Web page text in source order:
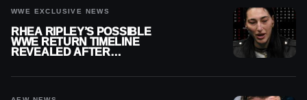
WWE EXCLUSIVE NEWS
RHEA RIPLEY’S POSSIBLE
WWE RETURN TIMELINE
REVEALED AFTER